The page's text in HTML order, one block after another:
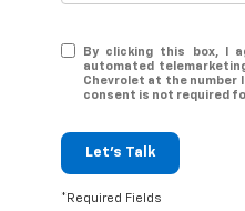
By clicking this box, I
automated
Chevrolet at the number
consent is not required
Let's Talk
*Required Fields